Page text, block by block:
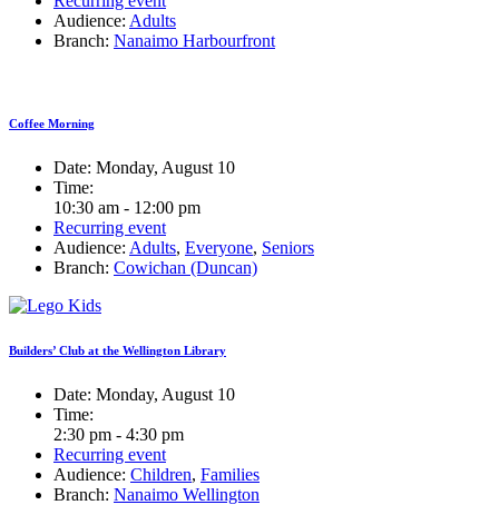
Audience: Adults
Branch: Nanaimo Harbourfront
Coffee Morning
Date: Monday, August 10
Time:
10:30 am - 12:00 pm
Recurring event
Audience: Adults, Everyone, Seniors
Branch: Cowichan (Duncan)
Builders’ Club at the Wellington Library
Date: Monday, August 10
Time:
2:30 pm - 4:30 pm
Recurring event
Audience: Children, Families
Branch: Nanaimo Wellington